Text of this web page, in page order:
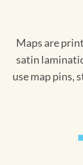
Maps are
satin
use map pins,